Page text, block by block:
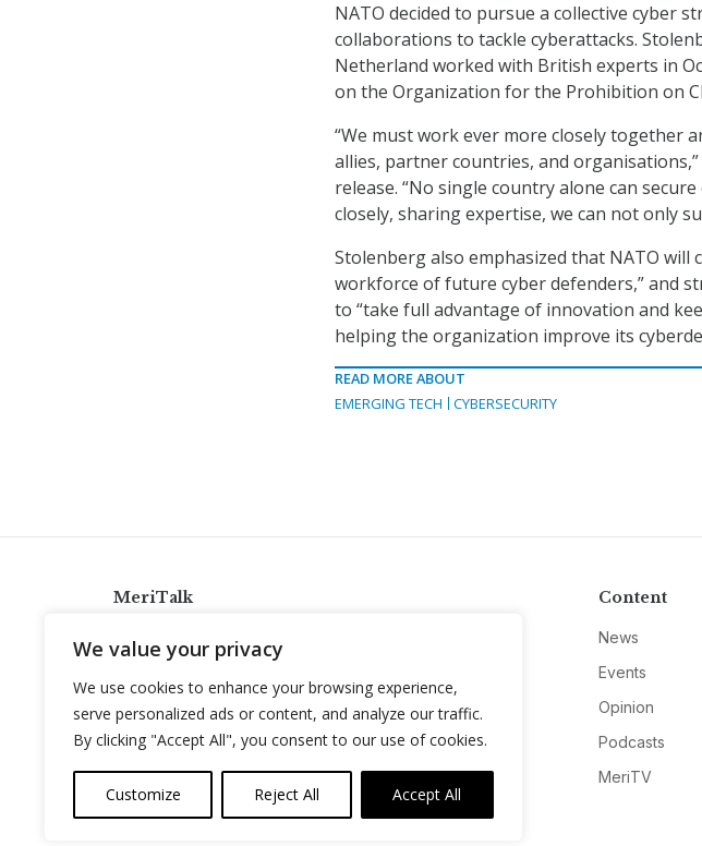
We value your privacy
We use cookies to enhance your browsing experience,
serve personalized ads or content, and analyze our traffic.
By clicking "Accept All", you consent to our use of cookies.
Customize Reject All Accept All
NATO decided to pursue a collective cyber
collaborations to tackle cyberattacks.
Netherland worked with British experts in
on the Organization for the Prohibition on
“We must work ever more closely together
allies, partner countries, and
release. “No single country alone can
closely, sharing expertise, we can not only
Stolenberg also emphasized that NATO will
workforce of future cyber defenders,” and
to “take full advantage of innovation and
helping the organization improve its
READ MORE ABOUT
EMERGING TECH
CYBERSECURITY
MeriTalk
info@meritalk.com
Twitter
LinkedIn
Content
News
Events
Opinion
Podcasts
MeriTV